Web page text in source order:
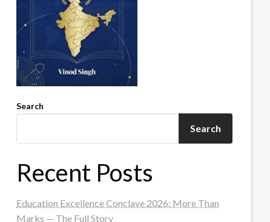
Search
Search
Recent Posts
Education Excellence Conclave 2026: More Than
Marks — The Full Story